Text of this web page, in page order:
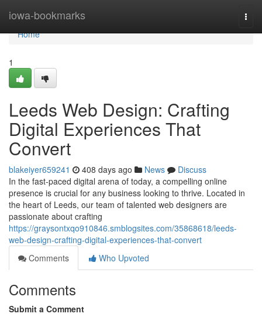
iowa-bookmarks
Home
Home
1
Leeds Web Design: Crafting
Digital Experiences That
Convert
blakeiyer659241 408 days ago News
Discuss
In the fast-paced digital arena of today, a compelling online
presence is crucial for any business looking to thrive. Located in
the heart of Leeds, our team of talented web designers are
passionate about crafting
https://graysontxqo910846.smblogsites.com/35868618/leeds-
web-design-crafting-digital-experiences-that-convert
Comments
Who Upvoted
Comments
Submit a Comment